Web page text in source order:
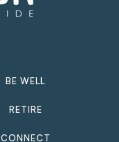
BE WELL
RETIRE
CONNECT